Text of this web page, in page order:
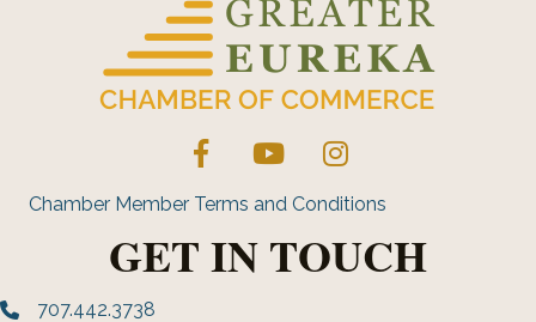
FacebookYouTube Instagram
Chamber Member Terms and Conditions
GET IN TOUCH
Phone number
707.442.3738